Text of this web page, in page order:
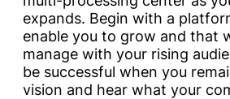
expands. Begin with a
enable you to grow and that
manage with your rising
be successful when you
vision and hear what your